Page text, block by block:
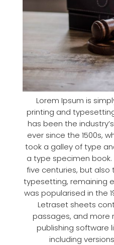
Lorem Ipsum is
printing and
has been the
ever since the 1500s,
took a galley of type
a type specimen
five centuries, but
typesetting, remaining
was popularised in the
Letraset sheets
passages, and more
publishing software
including